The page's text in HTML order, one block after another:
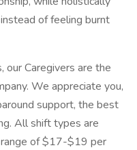
of feeling burnt
our Caregivers are the
We appreciate you,
support, the best
All shift types are
range of $17-$19 per